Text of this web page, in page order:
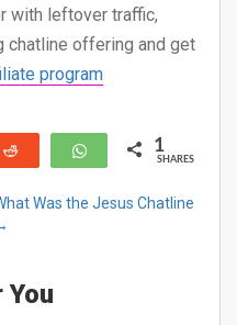
with leftover traffic,
chatline offering and get
program
Reddit WhatsApp
1
SHARES
Was the Jesus Chatline
You